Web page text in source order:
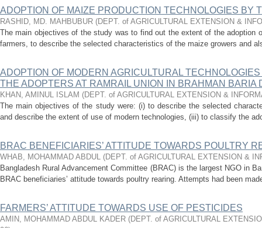
ADOPTION OF MAIZE PRODUCTION TECHNOLOGIES BY
RASHID, MD. MAHBUBUR (DEPT. of AGRICULTURAL EXTENSION &
The main objectives of the study was to find out the extent of the adoption
farmers, to describe the selected characteristics of the maize growers and
ADOPTION OF MODERN AGRICULTURAL
THE ADOPTERS AT RAMRAIL UNION IN BRAHMAN BARIA
KHAN, AMINUL ISLAM (DEPT. of AGRICULTURAL EXTENSION &
The main objectives of the study were: (i) to describe the selected
and describe the extent of use of modern technologies, (iii) to classify the
BRAC BENEFICIARIES’ ATTITUDE TOWARDS POULTRY
WHAB, MOHAMMAD ABDUL (DEPT. of AGRICULTURAL EXTENSION &
Bangladesh Rural Advancement Committee (BRAC) is the largest NGO in
BRAC beneficiaries’ attitude towards poultry rearing. Attempts had been
FARMERS’ ATTITUDE TOWARDS USE OF PESTICIDES
AMIN, MOHAMMAD ABDUL KADER (DEPT. of AGRICULTURAL